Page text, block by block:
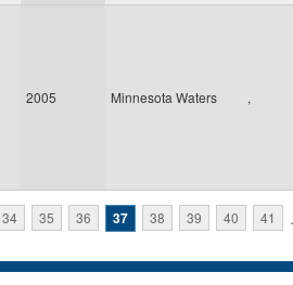
2005 Minnesota Waters ,
34 35 36 37 38 39 40 41